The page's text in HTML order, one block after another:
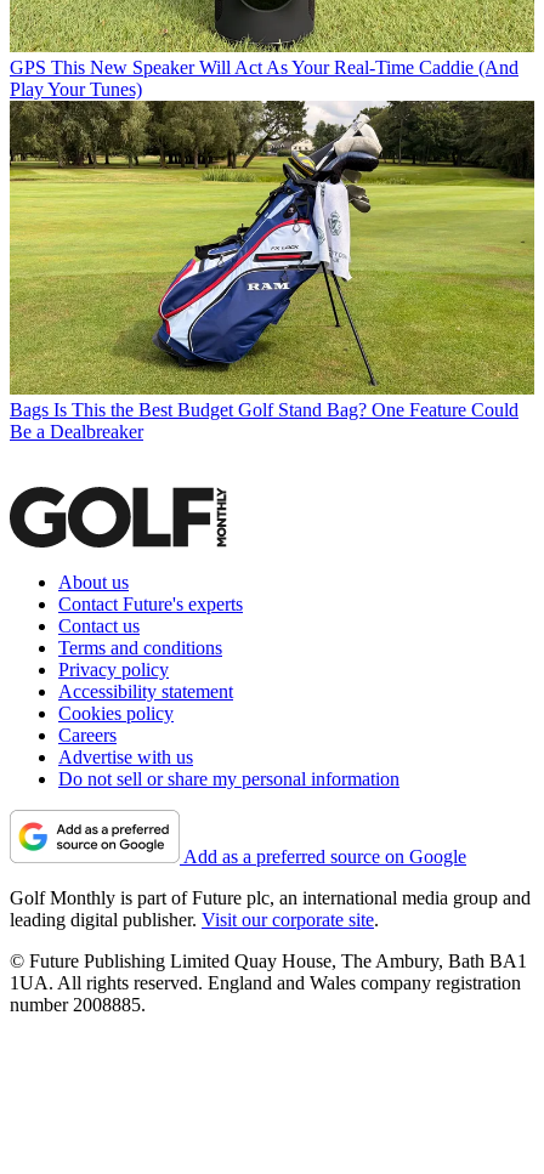
GPS This New Speaker Will Act As Your Real-Time Caddie (And
Play Your Tunes)
Bags Is This the Best Budget Golf Stand Bag? One Feature Could
Be a Dealbreaker
About us
Contact Future's experts
Contact us
Terms and conditions
Privacy policy
Accessibility statement
Cookies policy
Careers
Advertise with us
Do not sell or share my personal information
Add as a preferred source on Google
Golf Monthly is part of Future plc, an international media group and
leading digital publisher. Visit our corporate site.
© Future Publishing Limited Quay House, The Ambury, Bath BA1
1UA. All rights reserved. England and Wales company registration
number 2008885.